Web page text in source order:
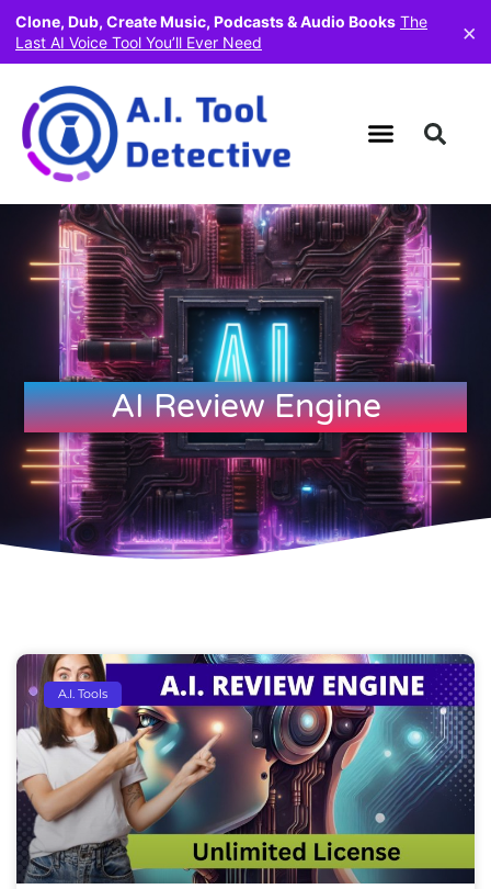
AI Review Engine
A.I. Tools
Clone, Dub, Create Music, Podcasts & Audio Books The
Last AI Voice Tool You’ll Ever Need
×